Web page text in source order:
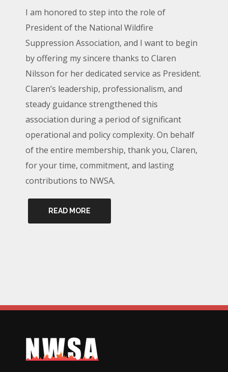
I am honored to step into the role of
President of the National Wildfire
Suppression Association, and I want to begin
by offering my sincere thanks to Claren
Nilsson for her dedicated service as President.
Claren’s leadership, professionalism, and
steady guidance strengthened this
association during a period of significant
operational and policy complexity. On behalf
of the entire membership, thank you, Claren,
for your time, commitment, and lasting
contributions to NWSA.
READ MORE